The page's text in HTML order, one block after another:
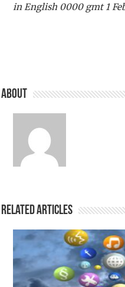
in English 0000 gmt 1
About
Related Articles